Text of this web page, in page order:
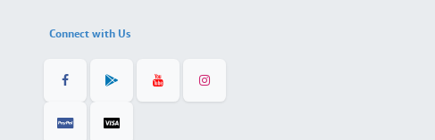
Connect with Us